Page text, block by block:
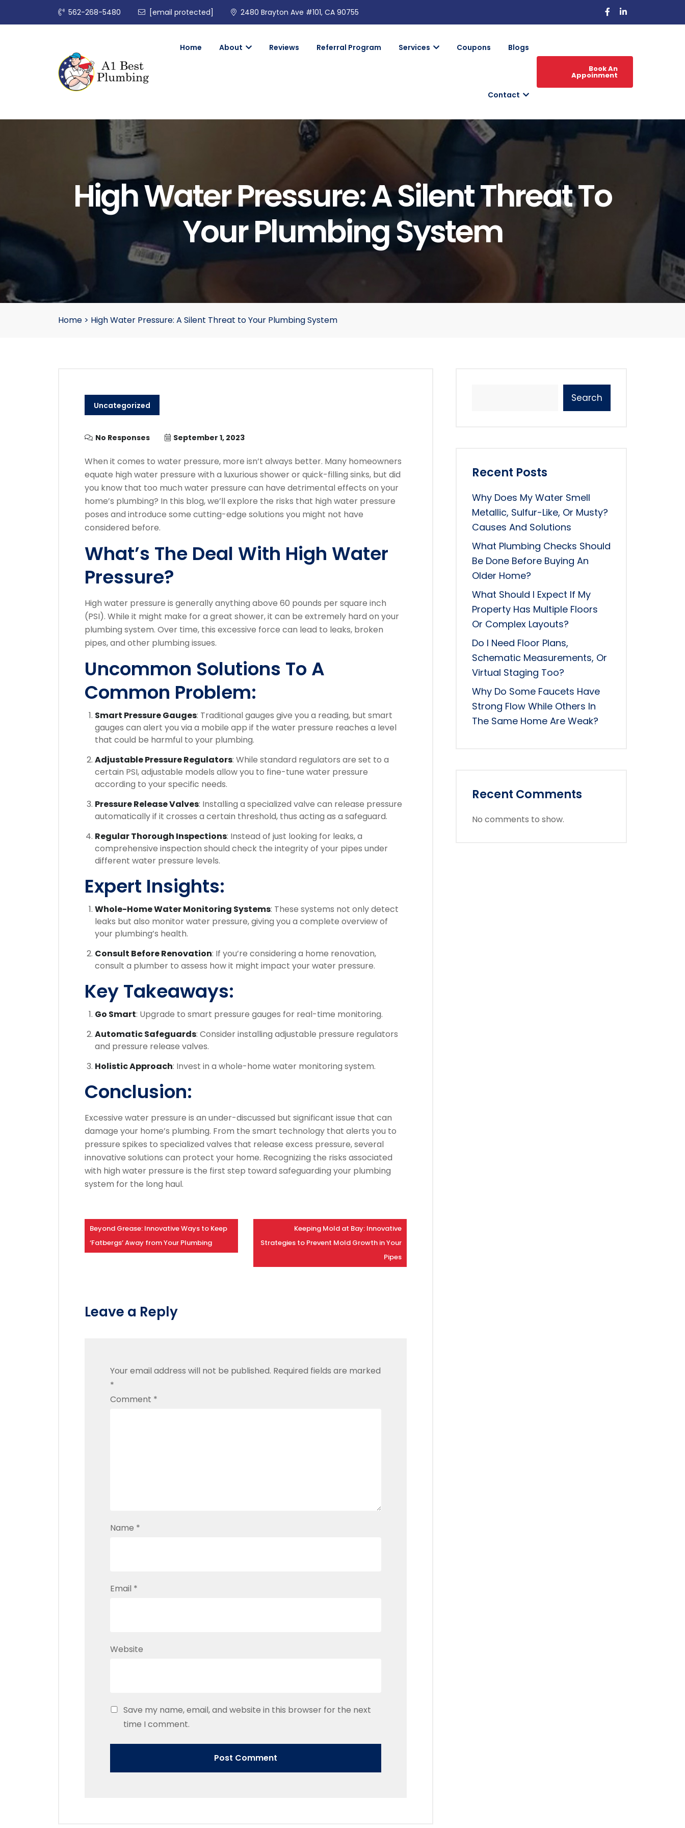
562-268-5480 [email protected] 2480 Brayton Ave #101, CA 90755
Home About Reviews Referral Program Services Coupons Blogs
Contact
Book An
Appoinment
High Water Pressure: A Silent Threat To
Your Plumbing System
Home > High Water Pressure: A Silent Threat to Your Plumbing System
Uncategorized
No Responses September 1, 2023
When it comes to water pressure, more isn’t always better. Many homeowners
equate high water pressure with a luxurious shower or quick-filling sinks, but did
you know that too much water pressure can have detrimental effects on your
home’s plumbing? In this blog, we’ll explore the risks that high water pressure
poses and introduce some cutting-edge solutions you might not have
considered before.
What’s The Deal With High Water
Pressure?
High water pressure is generally anything above 60 pounds per square inch
(PSI). While it might make for a great shower, it can be extremely hard on your
plumbing system. Over time, this excessive force can lead to leaks, broken
pipes, and other plumbing issues.
Uncommon Solutions To A
Common Problem:
Smart Pressure Gauges: Traditional gauges give you a reading, but smart
gauges can alert you via a mobile app if the water pressure reaches a level
that could be harmful to your plumbing.
Adjustable Pressure Regulators: While standard regulators are set to a
certain PSI, adjustable models allow you to fine-tune water pressure
according to your specific needs.
Pressure Release Valves: Installing a specialized valve can release pressure
automatically if it crosses a certain threshold, thus acting as a safeguard.
Regular Thorough Inspections: Instead of just looking for leaks, a
comprehensive inspection should check the integrity of your pipes under
different water pressure levels.
Expert Insights:
Whole-Home Water Monitoring Systems: These systems not only detect
leaks but also monitor water pressure, giving you a complete overview of
your plumbing’s health.
Consult Before Renovation: If you’re considering a home renovation,
consult a plumber to assess how it might impact your water pressure.
Key Takeaways:
Go Smart: Upgrade to smart pressure gauges for real-time monitoring.
Automatic Safeguards: Consider installing adjustable pressure regulators
and pressure release valves.
Holistic Approach: Invest in a whole-home water monitoring system.
Conclusion:
Excessive water pressure is an under-discussed but significant issue that can
damage your home’s plumbing. From the smart technology that alerts you to
pressure spikes to specialized valves that release excess pressure, several
innovative solutions can protect your home. Recognizing the risks associated
with high water pressure is the first step toward safeguarding your plumbing
system for the long haul.
Beyond Grease: Innovative Ways to Keep
‘Fatbergs’ Away from Your Plumbing
Keeping Mold at Bay: Innovative
Strategies to Prevent Mold Growth in Your
Pipes
Leave a Reply
Your email address will not be published. Required fields are marked
*
Comment *
Name *
Email *
Website
Save my name, email, and website in this browser for the next
time I comment.
Search
Recent Posts
Why Does My Water Smell
Metallic, Sulfur-Like, Or Musty?
Causes And Solutions
What Plumbing Checks Should
Be Done Before Buying An
Older Home?
What Should I Expect If My
Property Has Multiple Floors
Or Complex Layouts?
Do I Need Floor Plans,
Schematic Measurements, Or
Virtual Staging Too?
Why Do Some Faucets Have
Strong Flow While Others In
The Same Home Are Weak?
Recent Comments
No comments to show.